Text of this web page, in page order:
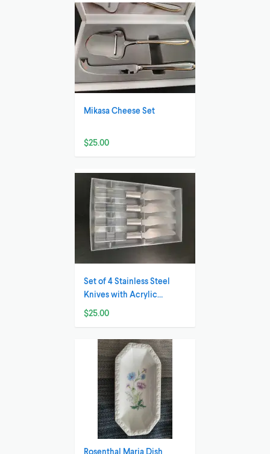
Mikasa Cheese Set
$25.00
Set of 4 Stainless Steel
Knives with Acrylic
Handles
$25.00
Rosenthal Maria Dish